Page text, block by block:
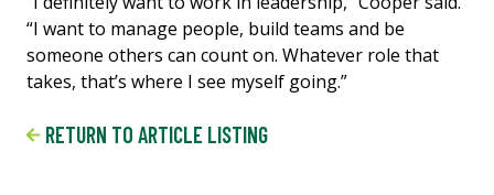
“I want to manage people, build teams and be
someone others can count on. Whatever role that
takes, that’s where I see myself going.”
RETURN TO ARTICLE LISTING